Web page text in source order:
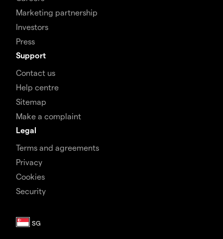
Marketing partnership
Investors
Press
Support
Contact us
Help centre
Sitemap
Make a complaint
Legal
Terms and agreements
Privacy
Cookies
Security